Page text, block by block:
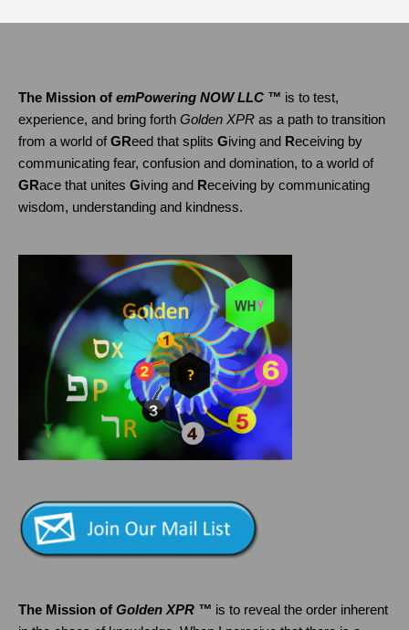
The Mission of emPowering NOW LLC ™ is to test,
experience, and bring forth Golden XPR as a path to transition
from a world ofGReed that splits Giving and Receiving by
communicating fear, confusion and domination, to a world of
GRace that unites Giving and Receiving by communicating
wisdom, understanding and kindness.
The Mission of Golden XPR ™ is to reveal the order inherent